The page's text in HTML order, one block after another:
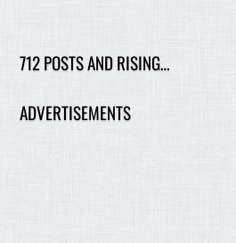
712 POSTS AND RISING…
ADVERTISEMENTS